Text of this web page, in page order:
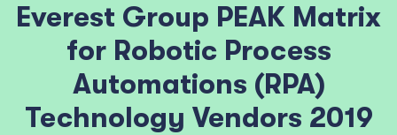
Everest Group PEAK Matrix
for Robotic Process
Automations (RPA)
Technology Vendors 2019